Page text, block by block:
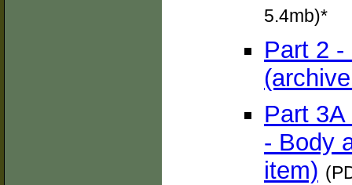
5.4mb)*
Part 2
Part
- Body
item)